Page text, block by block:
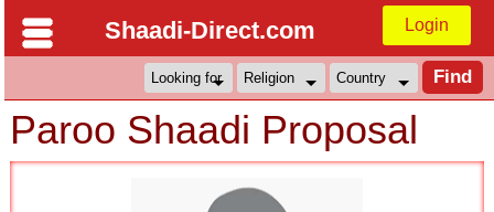
Shaadi-Direct.com Login
Paroo Shaadi Proposal